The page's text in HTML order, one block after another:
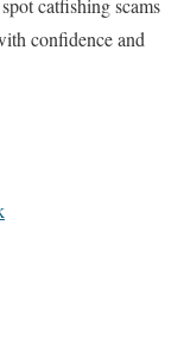
catfishing scams
confidence and